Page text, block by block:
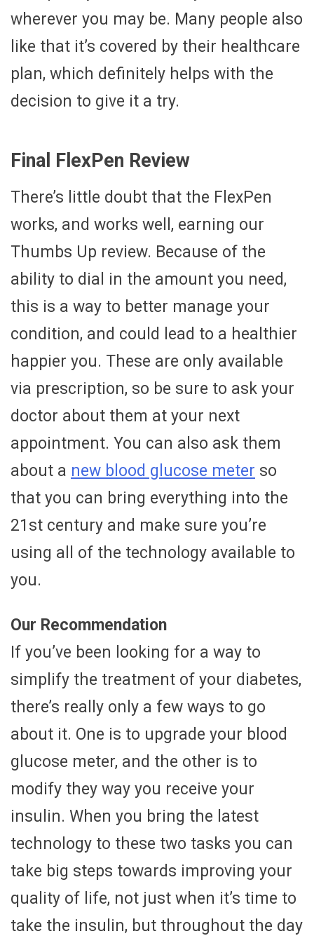
wherever you may be. Many people also
like that it’s covered by their healthcare
plan, which definitely helps with the
decision to give it a try.
Final FlexPen Review
There’s little doubt that the FlexPen
works, and works well, earning our
Thumbs Up review. Because of the
ability to dial in the amount you need,
this is a way to better manage your
condition, and could lead to a healthier
happier you. These are only available
via prescription, so be sure to ask your
doctor about them at your next
appointment. You can also ask them
about a new blood glucose meter so
that you can bring everything into the
21st century and make sure you’re
using all of the technology available to
you.
Our Recommendation
If you’ve been looking for a way to
simplify the treatment of your diabetes,
there’s really only a few ways to go
about it. One is to upgrade your blood
glucose meter, and the other is to
modify they way you receive your
insulin. When you bring the latest
technology to these two tasks you can
take big steps towards improving your
quality of life, not just when it’s time to
take the insulin, but throughout the day